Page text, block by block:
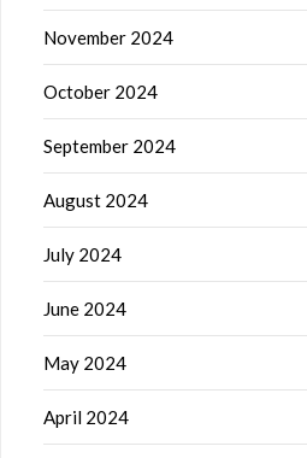
November 2024
October 2024
September 2024
August 2024
July 2024
June 2024
May 2024
April 2024